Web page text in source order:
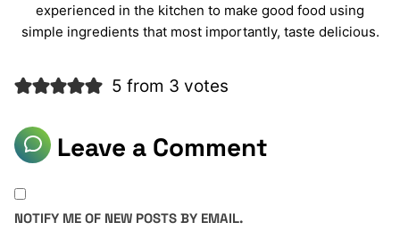
experienced in the kitchen to make good food using
simple ingredients that most importantly, taste delicious.
5 from 3 votes
Leave a Comment
NOTIFY ME OF NEW POSTS BY EMAIL.